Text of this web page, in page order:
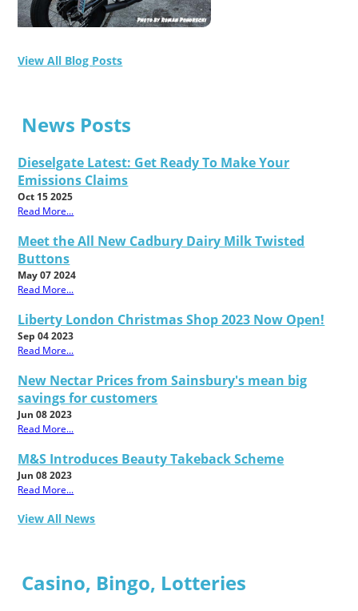
View All Blog Posts
News Posts
Dieselgate Latest: Get Ready To Make Your
Emissions Claims
Oct 15 2025
Read More...
Meet the All New Cadbury Dairy Milk Twisted
Buttons
May 07 2024
Read More...
Liberty London Christmas Shop 2023 Now Open!
Sep 04 2023
Read More...
New Nectar Prices from Sainsbury's mean big
savings for customers
Jun 08 2023
Read More...
M&S Introduces Beauty Takeback Scheme
Jun 08 2023
Read More...
View All News
Casino, Bingo, Lotteries